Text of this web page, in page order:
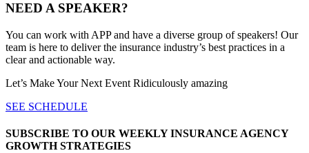
NEED A SPEAKER?
You can work with APP and have a diverse group of speakers! Our
team is here to deliver the insurance industry’s best practices in a
clear and actionable way.
Let’s Make Your Next Event Ridiculously amazing
SEE SCHEDULE
SUBSCRIBE TO OUR WEEKLY INSURANCE AGENCY
GROWTH STRATEGIES